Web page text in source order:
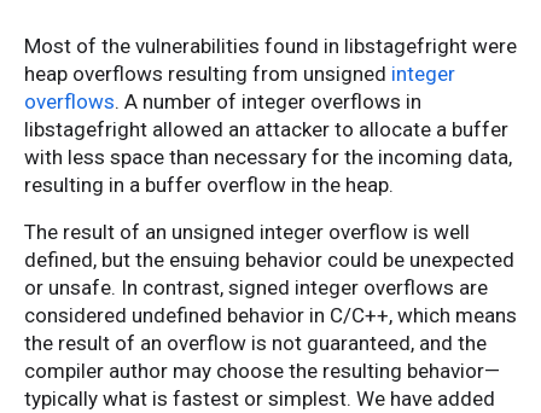
Most of the vulnerabilities found in libstagefright were
heap overflows resulting from unsigned integer
overflows. A number of integer overflows in
libstagefright allowed an attacker to allocate a buffer
with less space than necessary for the incoming data,
resulting in a buffer overflow in the heap.
The result of an unsigned integer overflow is well
defined, but the ensuing behavior could be unexpected
or unsafe. In contrast, signed integer overflows are
considered undefined behavior in C/C++, which means
the result of an overflow is not guaranteed, and the
compiler author may choose the resulting behavior—
typically what is fastest or simplest. We have added